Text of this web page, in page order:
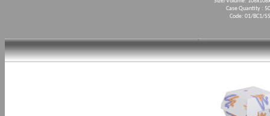
Case Quantity :
Code: 01/BC1/SS